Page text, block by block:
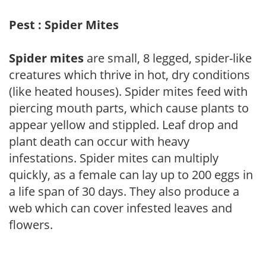
Pest : Spider Mites
Spider mites are small, 8 legged, spider-like
creatures which thrive in hot, dry conditions
(like heated houses). Spider mites feed with
piercing mouth parts, which cause plants to
appear yellow and stippled. Leaf drop and
plant death can occur with heavy
infestations. Spider mites can multiply
quickly, as a female can lay up to 200 eggs in
a life span of 30 days. They also produce a
web which can cover infested leaves and
flowers.